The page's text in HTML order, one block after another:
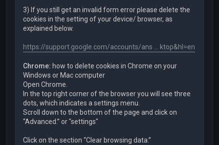
3) If you still get an invalid form error please delete the
cookies in the setting of your device/ browser, as
explained below.
https://support.google.com/accounts/ans ... ktop&hl=en
Chrome: how to delete cookies in Chrome on your
Windows or Mac computer
Open Chrome.
In the top right corner of the browser you will see three
dots, which indicates a settings menu.
Scroll down to the bottom of the page and click on
“Advanced.” or "settings"
Click on the section “Clear browsing data.”